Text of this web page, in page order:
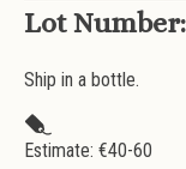
Lot Number:
Ship in a bottle.
Estimate: €40-60